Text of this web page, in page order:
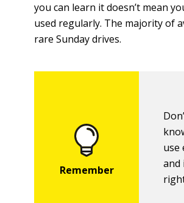
you can learn it doesn’t mean
used regularly. The majority of
rare Sunday drives.
use
and